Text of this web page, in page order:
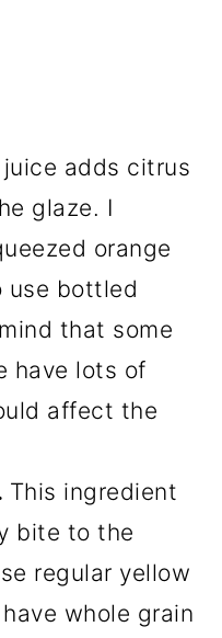
juice adds citrus
glaze. I
orange
use bottled
that some
have lots of
affect the
This ingredient
bite to the
regular yellow
whole grain